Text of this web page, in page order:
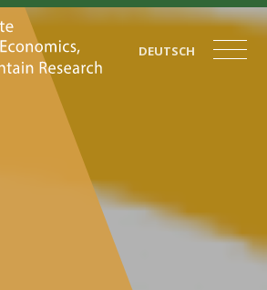
DEUTSCH